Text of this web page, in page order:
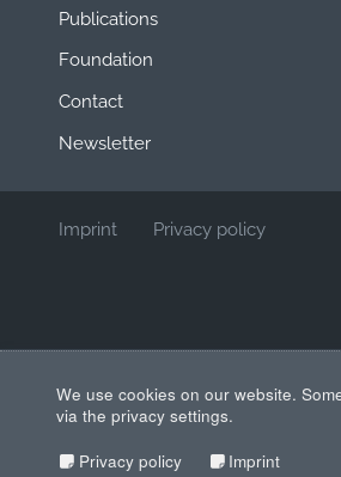
Publications
Foundation
Contact
Newsletter
Imprint Privacy policy
We use cookies on our website.
via the privacy settings.
Privacy policy Imprint